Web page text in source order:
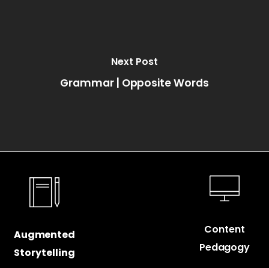
Next Post
Grammar | Opposite Words
Augmented
Storytelling
Content
Pedagogy